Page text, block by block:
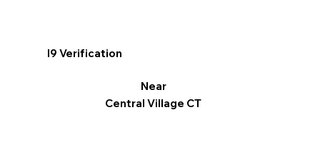
I9 Verification
Near
Central Village CT